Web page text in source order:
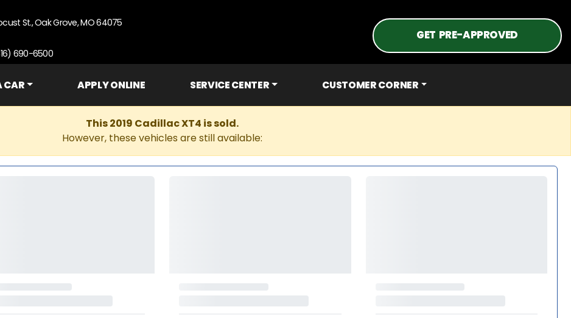
St., Oak Grove, MO 64075
690-6500
GET PRE-APPROVED
CAR APPLY ONLINE SERVICE CENTER CUSTOMER CORNER
This 2019 Cadillac XT4 is sold.
However, these vehicles are still available: